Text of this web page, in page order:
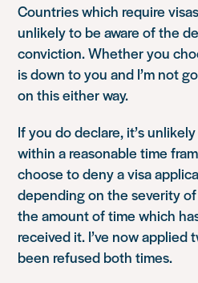
Countries which require
unlikely to be aware of the
conviction. Whether you
is down to you and I’m not
on this either way.
If you do declare, it’s
within a reasonable time
choose to deny a visa
depending on the severity
the amount of time which
received it. I’ve now applied
been refused both times.